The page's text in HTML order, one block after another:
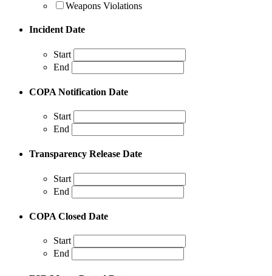
Weapons Violations
Incident Date
Start
End
COPA Notification Date
Start
End
Transparency Release Date
Start
End
COPA Closed Date
Start
End